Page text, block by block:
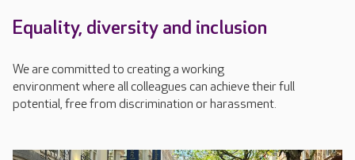
Equality, diversity and inclusion
Weare committed to creatinga working
environmentwhereallcolleagues can achievetheir full
potential, free from discrimination or harassment.